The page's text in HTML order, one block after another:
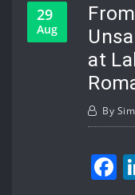
29
Aug
at
By